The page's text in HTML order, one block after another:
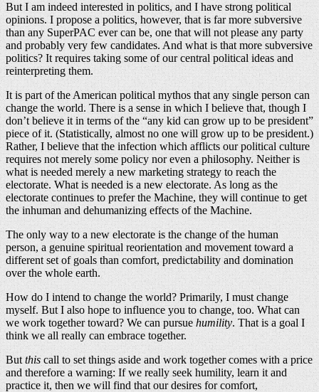
But I am indeed interested in politics, and I have strong political
opinions. I propose a politics, however, that is far more subversive
than any SuperPAC ever can be, one that will not please any party
and probably very few candidates. And what is that more subversive
politics? It requires taking some of our central political ideas and
reinterpreting them.
It is part of the American political mythos that any single person can
change the world. There is a sense in which I believe that, though I
don’t believe it in terms of the “any kid can grow up to be president”
piece of it. (Statistically, almost no one will grow up to be president.)
Rather, I believe that the infection which afflicts our political culture
requires not merely some policy nor even a philosophy. Neither is
what is needed merely a new marketing strategy to reach the
electorate. What is needed is a new electorate. As long as the
electorate continues to prefer the Machine, they will continue to get
the inhuman and dehumanizing effects of the Machine.
The only way to a new electorate is the change of the human
person, a genuine spiritual reorientation and movement toward a
different set of goals than comfort, predictability and domination
over the whole earth.
How do I intend to change the world? Primarily, I must change
myself. But I also hope to influence you to change, too. What can
we work together toward? We can pursuehumility. That is a goal I
think we all really can embrace together.
Butthiscall to set things aside and work together comes with a price
and therefore a warning: If we really seek humility, learn it and
practice it, then we will find that our desires for comfort,